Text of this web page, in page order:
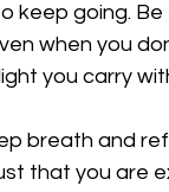
keep going.
when you
you carry
breath and
that you are